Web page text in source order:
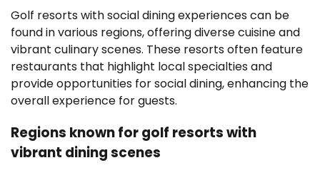
Golf resorts with social dining experiences can be
found in various regions, offering diverse cuisine and
vibrant culinary scenes. These resorts often feature
restaurants that highlight local specialties and
provide opportunities for social dining, enhancing the
overall experience for guests.
Regions known for golf resorts with
vibrant dining scenes